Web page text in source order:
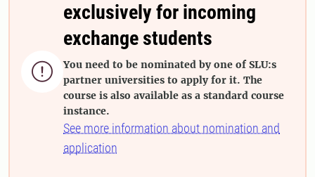

exclusively for incoming
exchange students
You need to be nominated by one of SLU:s
partner universities to apply for it. The
course is also available as a standard course
instance.
See more information about nomination and
application